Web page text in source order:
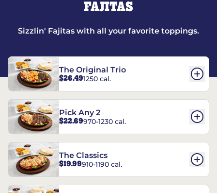
FAJITAS
Sizzlin' Fajitas with all your favorite toppings.
The Original Trio
$26.491250 cal.
Pick Any 2
$22.69970-1230 cal.
The Classics
$19.99910-1190 cal.